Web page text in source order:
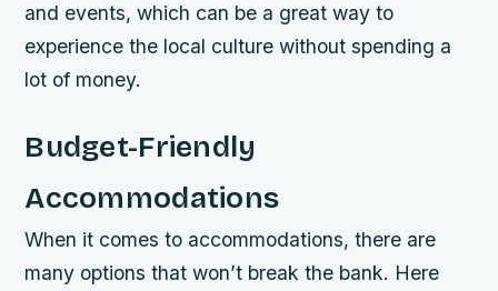
and events, which can be a great way to
experience the local culture without spending a
lot of money.
Budget-Friendly
Accommodations
When it comes to accommodations, there are
many options that won’t break the bank. Here